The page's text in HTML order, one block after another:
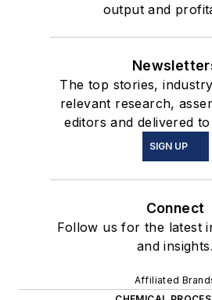
output and
The top stories,
relevant research,
editors and delivered
SIGN UP
Connect
Follow us for the latest
and insights.
Affiliated